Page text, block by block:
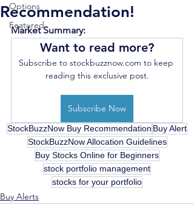
Options
Featured
Recommendation!
Market Summary:
Want to read more?
Subscribe to stockbuzznow.com to keep
reading this exclusive post.
Subscribe Now
StockBuzzNow Buy Recommendation Buy Alert
StockBuzzNow Allocation Guidelines
Buy Stocks Online for Beginners
stock portfolio management
stocks for your portfolio
Buy Alerts